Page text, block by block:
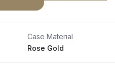
Case Material
Rose Gold